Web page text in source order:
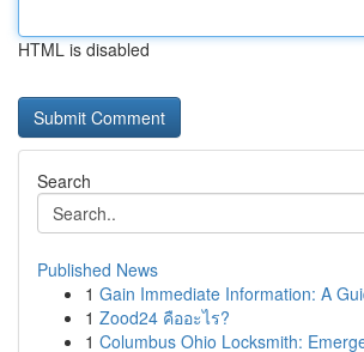
HTML is disabled
Search
Published News
1 Gain Immediate Information: A
1 Zood24 คืออะไร?
1 Columbus Ohio Locksmith: